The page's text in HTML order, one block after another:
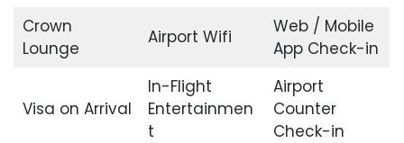
Crown
Lounge
Airport Wifi
Web / Mobile
App Check-in
Visa on Arrival
In-Flight
Entertainmen
t
Airport
Counter
Check-in